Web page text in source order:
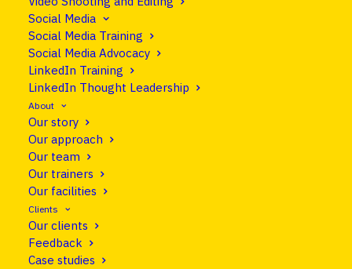
Social Media
Social Media Training
Social Media Advocacy
LinkedIn Training
LinkedIn Thought Leadership
About
Our story
Our approach
Our team
Our trainers
Our facilities
Clients
Our clients
Feedback
Case studies
Share